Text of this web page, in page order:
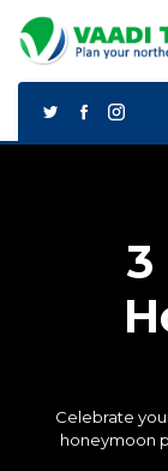
3
Celebrate
honeymoon